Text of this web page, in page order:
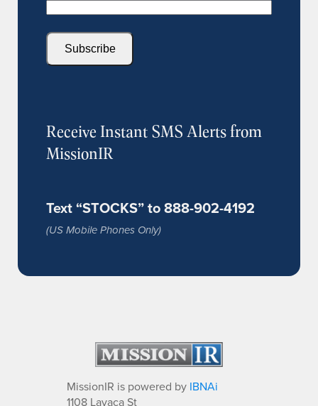
Subscribe
Receive Instant SMS Alerts from
MissionIR
Text “STOCKS” to 888-902-4192
(US Mobile Phones Only)
MissionIR is powered by IBNAi
1108 Lavaca St